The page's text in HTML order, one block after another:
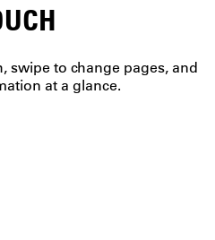
swipe to change pages, and
at a glance.